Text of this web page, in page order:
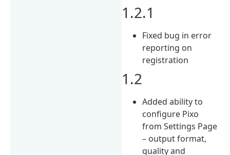
1.2.1
Fixed bug in error
reporting on
registration
1.2
Added ability to
configure Pixo
from Settings Page
– output format,
quality and